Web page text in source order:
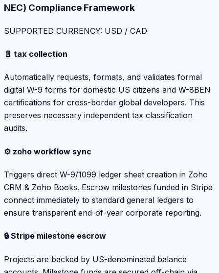
NEC) Compliance Framework
SUPPORTED CURRENCY: USD / CAD
📄 tax collection
Automatically requests, formats, and validates formal
digital W-9 forms for domestic US citizens and W-8BEN
certifications for cross-border global developers. This
preserves necessary independent tax classification
audits.
⚙️ zoho workflow sync
Triggers direct W-9/1099 ledger sheet creation in Zoho
CRM & Zoho Books. Escrow milestones funded in Stripe
connect immediately to standard general ledgers to
ensure transparent end-of-year corporate reporting.
🔒 Stripe milestone escrow
Projects are backed by US-denominated balance